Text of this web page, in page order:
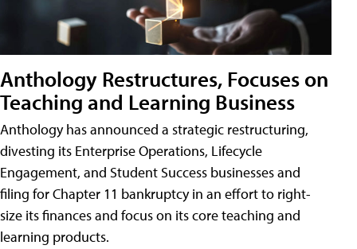
Anthology Restructures, Focuses on
Teaching and Learning Business
Anthology has announced a strategic restructuring,
divesting its Enterprise Operations, Lifecycle
Engagement, and Student Success businesses and
filing for Chapter 11 bankruptcy in an effort to right-
size its finances and focus on its core teaching and
learning products.